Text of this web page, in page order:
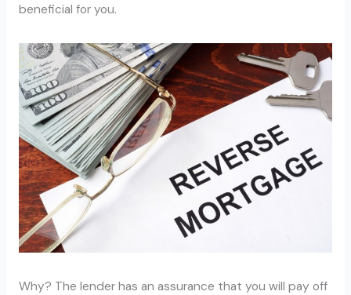
beneficial for you.
Why? The lender has an assurance that you will pay off